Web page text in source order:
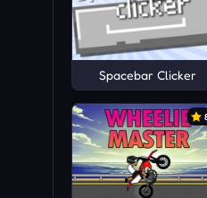
Spacebar Clicker